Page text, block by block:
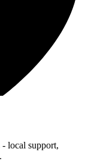
local support,